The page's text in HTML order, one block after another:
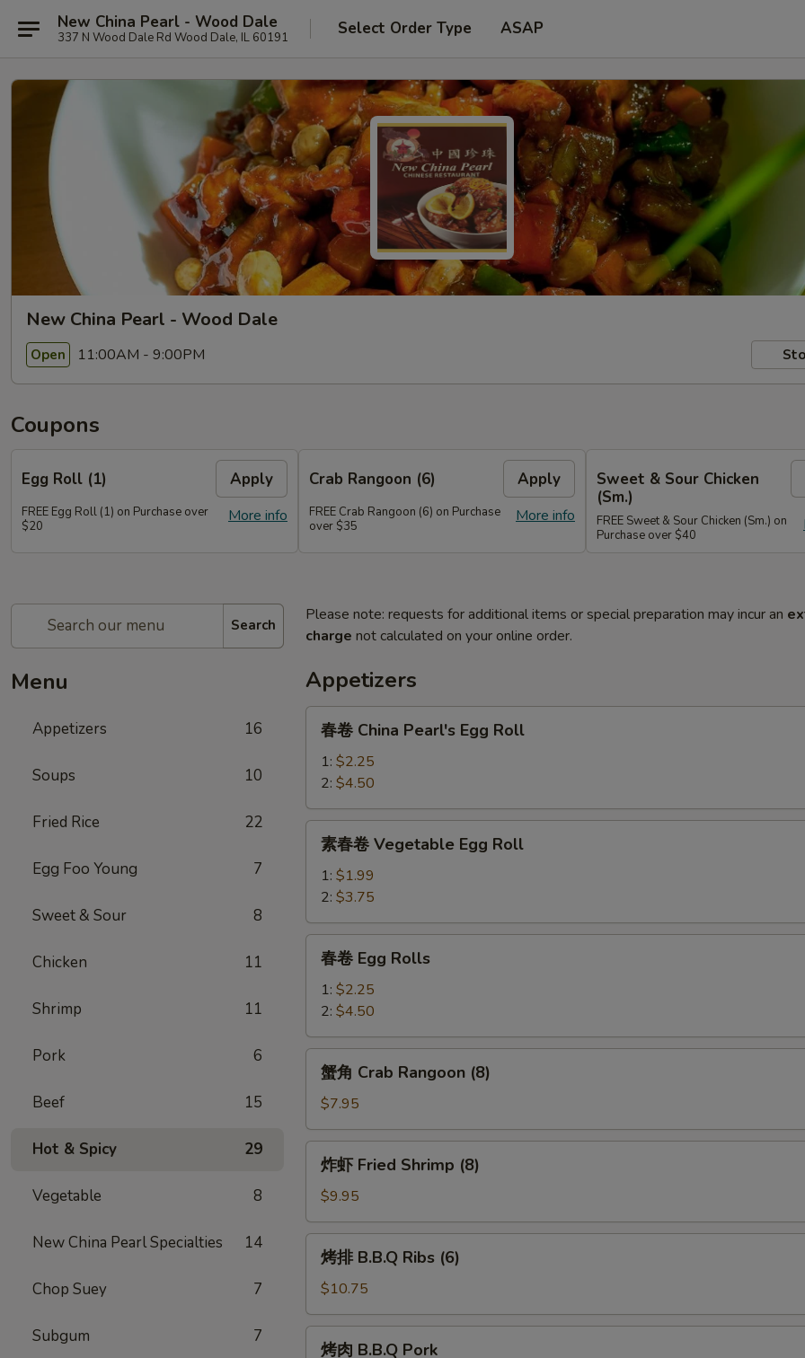
New China Pearl - Wood Dale
337 N Wood Dale Rd Wood Dale, IL 60191 Select Order Type ASAP
New China Pearl - Wood Dale
Open 11:00AM - 9:00PM
Coupons
Egg Roll (1) Apply
More info
FREE Egg Roll (1) on Purchase over
$20
Crab Rangoon (6) Apply
More info
FREE Crab Rangoon (6) on Purchase
over $35
Sweet & Sour Chicken
(Sm.)
FREE Sweet & Sour Chicken (Sm.) on
Purchase over $40
Search
Menu
Appetizers 16
Soups 10
Fried Rice 22
Egg Foo Young 7
Sweet & Sour 8
Chicken 11
Shrimp 11
Pork 6
Beef 15
Hot & Spicy 29
Vegetable 8
New China Pearl Specialties 14
Chop Suey 7
Subgum 7
Please note: requests for additional items or special preparation may incur an
charge not calculated on your online order.
Appetizers
春
China
Pearl's
Egg
Roll
春卷 China Pearl's Egg Roll
1: $2.25
2: $4.50
素
Vegetable
Egg
Roll
素春卷 Vegetable Egg Roll
1: $1.99
2: $3.75
春
Egg
Rolls
春卷 Egg Rolls
1: $2.25
2: $4.50
蟹
Crab
Rangoon
(8)
蟹角 Crab Rangoon (8)
$7.95
炸
Fried
Shrimp
(8)
炸虾 Fried Shrimp (8)
$9.95
烤
B.B.Q
Ribs
(6)
烤排 B.B.Q Ribs (6)
$10.75
烤
烤肉 B.B.Q Pork